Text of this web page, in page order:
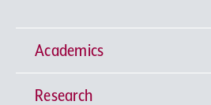
Academics
Undergraduate Programs
Research